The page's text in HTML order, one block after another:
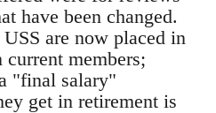
have been changed.
are now placed in
members;
"final salary"
get in retirement is